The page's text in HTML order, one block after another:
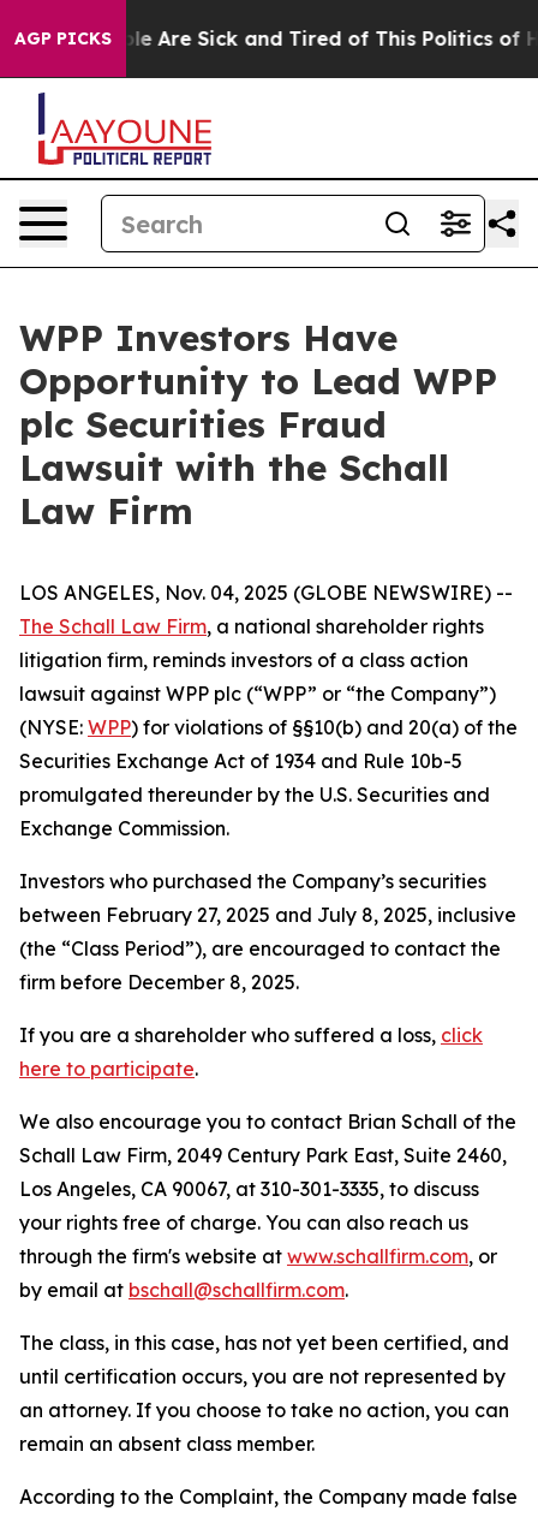
AGP PICKS
“People Are Sick and Tired of This Politics of
WPP Investors Have
Opportunity to Lead WPP
plc Securities Fraud
Lawsuit with the Schall
Law Firm
LOS ANGELES, Nov. 04, 2025 (GLOBE NEWSWIRE) --
The Schall Law Firm, a national shareholder rights
litigation firm, reminds investors of a class action
lawsuit against WPP plc (“WPP” or “the Company”)
(NYSE: WPP) for violations of §§10(b) and 20(a) of the
Securities Exchange Act of 1934 and Rule 10b-5
promulgated thereunder by the U.S. Securities and
Exchange Commission.
Investors who purchased the Company’s securities
between February 27, 2025 and July 8, 2025, inclusive
(the “Class Period”), are encouraged to contact the
firm before December 8, 2025.
If you are a shareholder who suffered a loss, click
here to participate.
We also encourage you to contact Brian Schall of the
Schall Law Firm, 2049 Century Park East, Suite 2460,
Los Angeles, CA 90067, at 310-301-3335, to discuss
your rights free of charge. You can also reach us
through the firm's website at www.schallfirm.com, or
by email at bschall@schallfirm.com.
The class, in this case, has not yet been certified, and
until certification occurs, you are not represented by
an attorney. If you choose to take no action, you can
remain an absent class member.
According to the Complaint, the Company made false